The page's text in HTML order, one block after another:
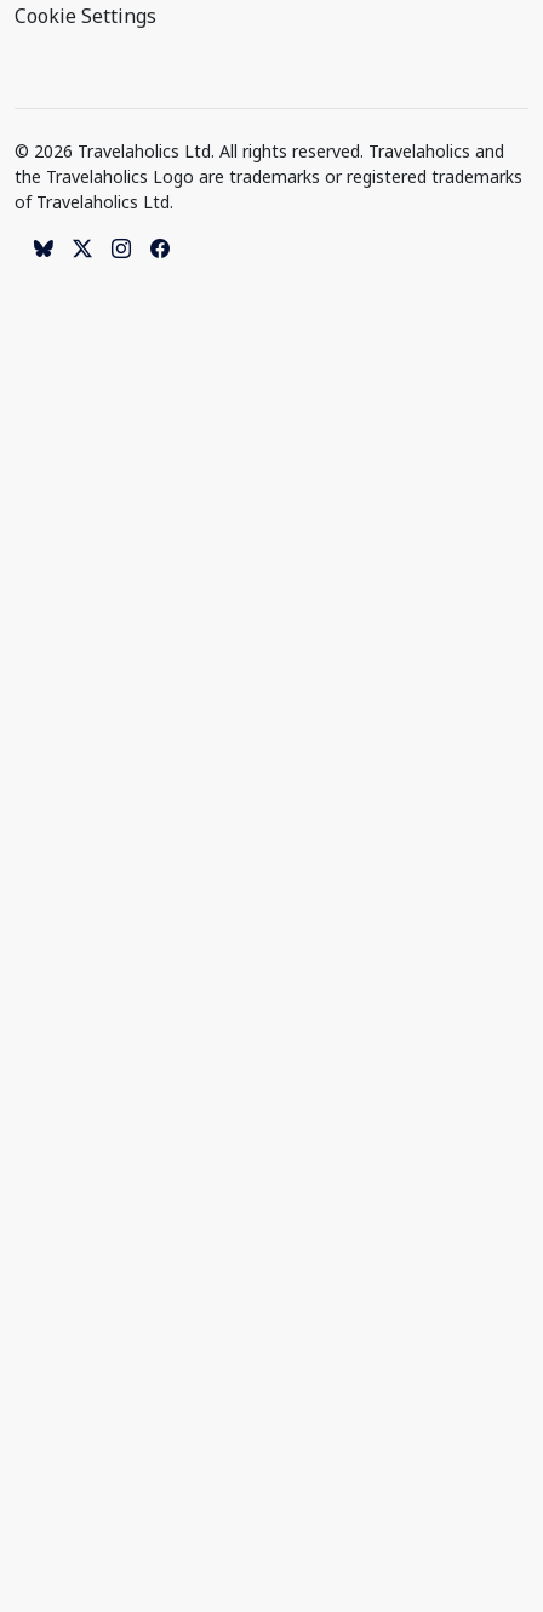
Cookie Settings
© 2026 Travelaholics Ltd. All rights reserved. Travelaholics and
the Travelaholics Logo are trademarks or registered trademarks
of Travelaholics Ltd.